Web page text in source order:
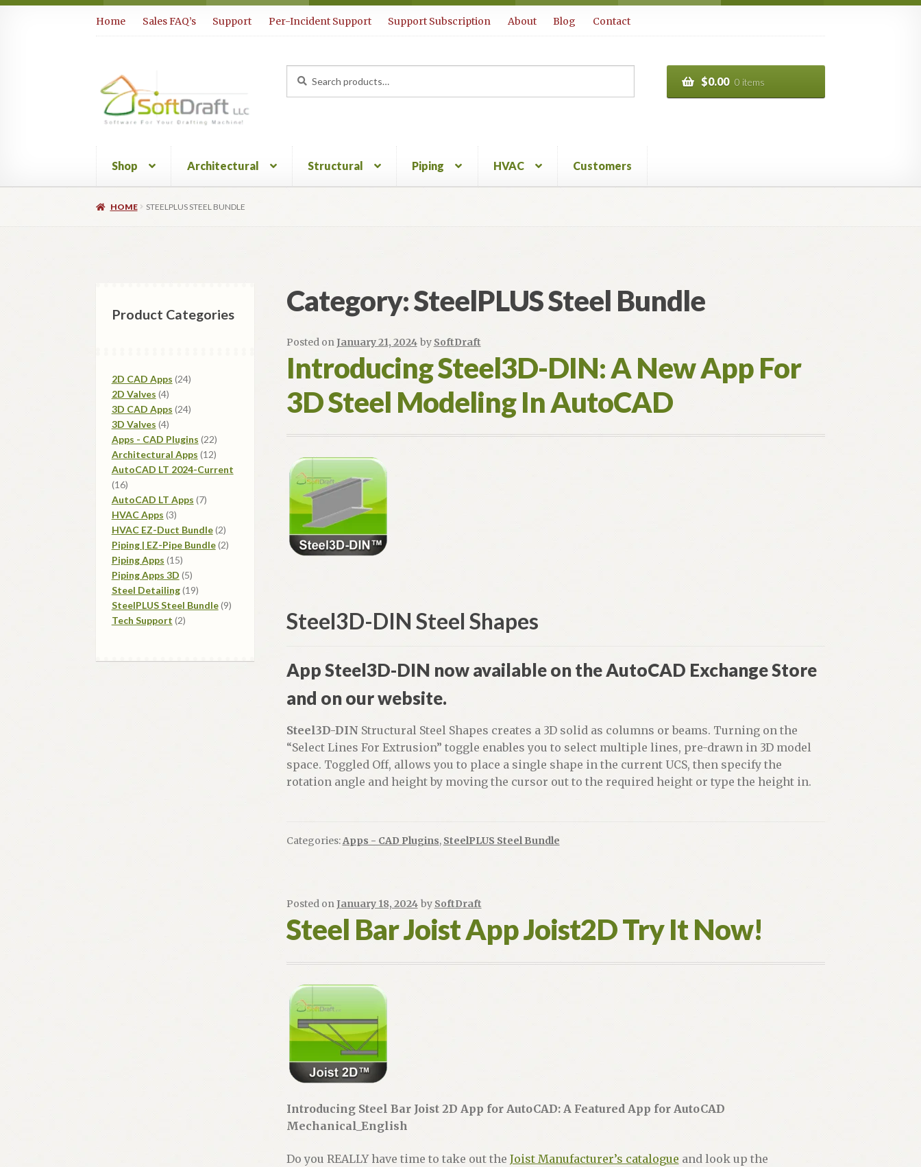
Home Sales FAQ’s Support Per-Incident Support Support Subscription About Blog Contact
for:
$0.00 0 items
Shop Architectural Structural Piping HVAC Customers
HOME STEELPLUS STEEL BUNDLE
Category:SteelPLUS Steel Bundle
Posted onJanuary 21, 2024 by SoftDraft
Introducing Steel3D-DIN: A New App For
3D Steel Modeling In AutoCAD
Steel3D-DIN Steel Shapes
App Steel3D-DIN now available on the AutoCAD Exchange Store
and on our website.
Steel3D-DIN Structural Steel Shapes creates a 3D solid as columns or beams. Turning on the
“Select Lines For Extrusion” toggle enables you to select multiple lines, pre-drawn in 3D model
space. Toggled Off, allows you to place a single shape in the current UCS, then specify the
rotation angle and height by moving the cursor out to the required height or type the height in.
Categories:Apps - CAD Plugins, SteelPLUS Steel Bundle
Posted onJanuary 18, 2024 by SoftDraft
Steel Bar Joist App Joist2D Try It Now!
Introducing Steel Bar Joist 2D App for AutoCAD: A Featured App for AutoCAD
Mechanical_English
Do you REALLY have time to take out the Joist Manufacturer’s catalogue and look up the
Product Categories
2D CAD Apps 2424
2D Valves 44
products
3D CAD Apps 2424
3D Valves 44
products
Apps - CAD Plugins 2222
products
Architectural Apps 1212
products
AutoCAD LT 2024-Current
1616
products
AutoCAD LT Apps 77
HVAC Apps 33
products
HVAC EZ-Duct Bundle 22
products
Piping | EZ-Pipe Bundle 22
Piping Apps 1515
products
Piping Apps 3D 55
products
Steel Detailing 1919
products
SteelPLUS Steel Bundle 99
Tech Support 22